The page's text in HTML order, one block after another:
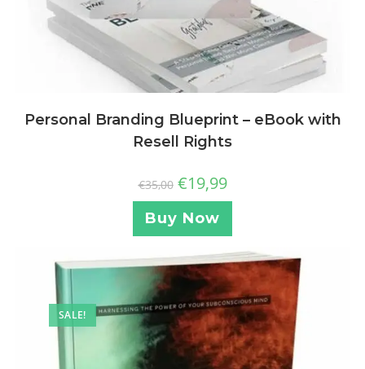
Personal Branding Blueprint – eBook with
Resell Rights
€35,00 €19,99
Buy Now
SALE!